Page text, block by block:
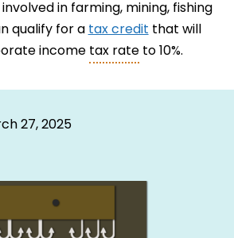
in farming, mining, fishing
qualify for atax creditthat will
incometax rateto 10%.
27, 2025